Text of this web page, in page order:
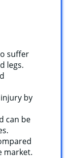
suffer
legs.
by
can be
market.